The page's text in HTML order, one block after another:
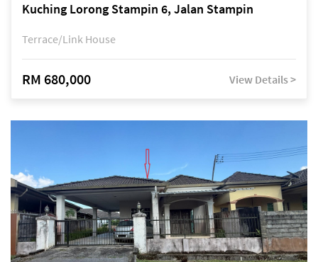
Kuching Lorong Stampin 6, Jalan Stampin
Terrace/Link House
RM 680,000 View Details >